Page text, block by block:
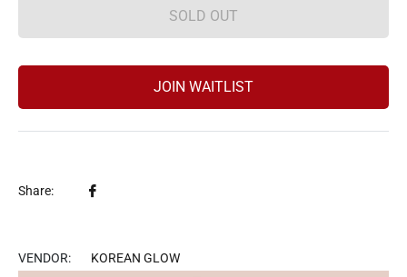
SOLD OUT
JOIN WAITLIST
Share:
VENDOR: KOREAN GLOW